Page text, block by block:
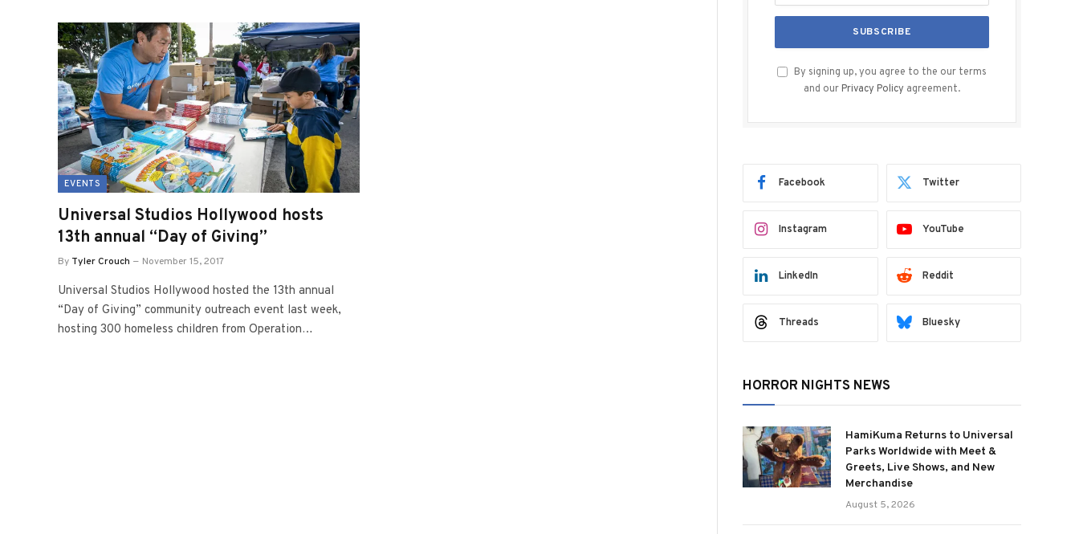
EVENTS
Universal Studios Hollywood hosts
13th annual “Day of Giving”
By Tyler Crouch November 15, 2017
Universal Studios Hollywood hosted the 13th annual
“Day of Giving” community outreach event last week,
hosting 300 homeless children from Operation…
By signing up, you agree to the our terms
and our Privacy Policy agreement.
Facebook Twitter
Instagram YouTube
LinkedIn Reddit
Threads Bluesky
HORROR NIGHTS NEWS
HamiKuma Returns to Universal
Parks Worldwide with Meet &
Greets, Live Shows, and New
Merchandise
August 5, 2026